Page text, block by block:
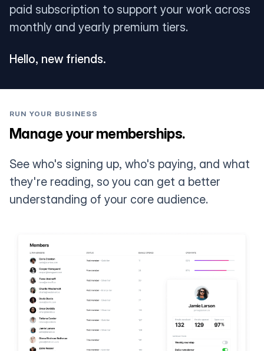
paid subscription to support your work across
monthly and yearly premium tiers.
Hello, new friends.
RUN YOUR BUSINESS
Manage your memberships.
See who's signing up, who's paying, and what
they're reading, so you can get a better
understanding of your core audience.